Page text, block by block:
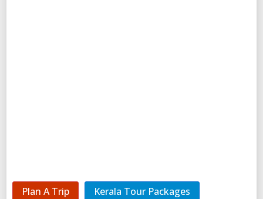
Plan A Trip Kerala Tour Packages